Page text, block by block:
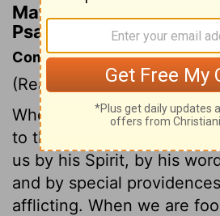
Matthew Henry's
Psalm 27:7
Commentary on Psalm 27:7-
(Read Psalm 27:7-14)
Wherever the believer is,
to the throne of grace by
us by his Spirit, by his
and by special
afflicting. When we are